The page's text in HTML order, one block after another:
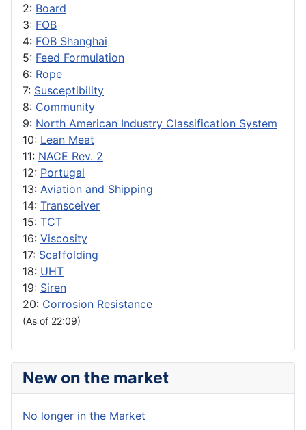
2: Board
3: FOB
4: FOB Shanghai
5: Feed Formulation
6: Rope
7: Susceptibility
8: Community
9: North American Industry Classification System
10: Lean Meat
11: NACE Rev. 2
12: Portugal
13: Aviation and Shipping
14: Transceiver
15: TCT
16: Viscosity
17: Scaffolding
18: UHT
19: Siren
20: Corrosion Resistance
(As of 22:09)
New on the market
No longer in the Market